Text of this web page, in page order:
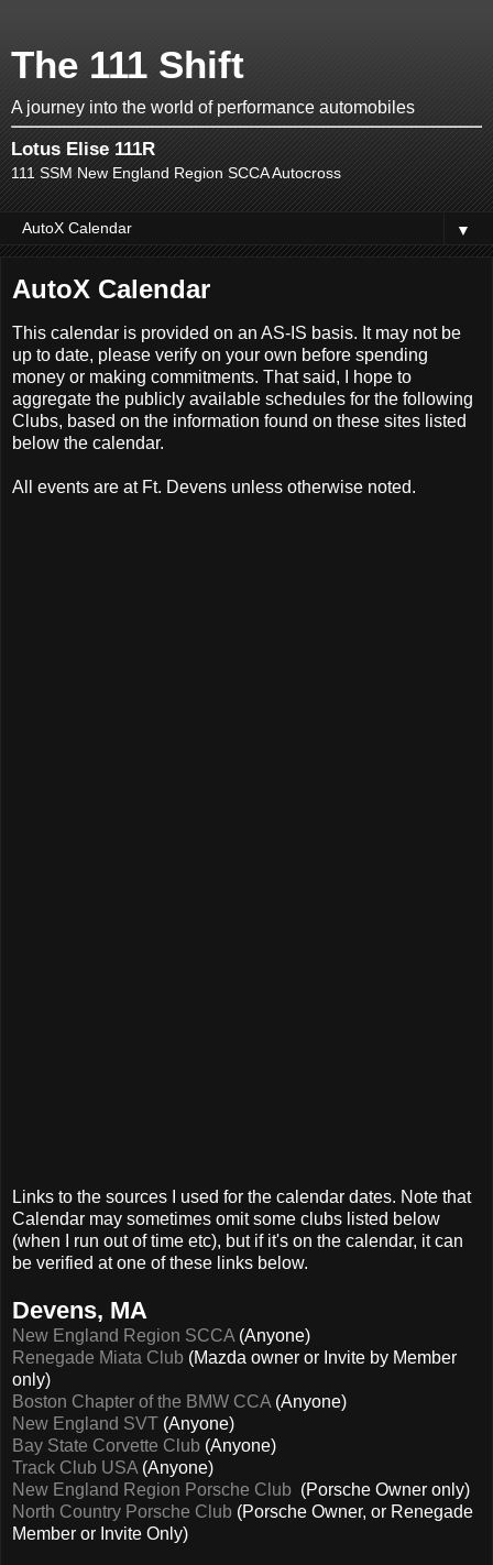
The 111 Shift
A journey into the world of performance automobiles
Lotus Elise 111R
111 SSM New England Region SCCA Autocross
▼
AutoX Calendar
This calendar is provided on an AS-IS basis. It may not be
up to date, please verify on your own before spending
money or making commitments. That said, I hope to
aggregate the publicly available schedules for the following
Clubs, based on the information found on these sites listed
below the calendar.
All events are at Ft. Devens unless otherwise noted.
Links to the sources I used for the calendar dates. Note that
Calendar may sometimes omit some clubs listed below
(when I run out of time etc), but if it's on the calendar, it can
be verified at one of these links below.
Devens, MA
New England Region SCCA (Anyone)
Renegade Miata Club (Mazda owner or Invite by Member
only)
Boston Chapter of the BMW CCA (Anyone)
New England SVT (Anyone)
Bay State Corvette Club (Anyone)
Track Club USA (Anyone)
New England Region Porsche Club (Porsche Owner only)
North Country Porsche Club (Porsche Owner, or Renegade
Member or Invite Only)